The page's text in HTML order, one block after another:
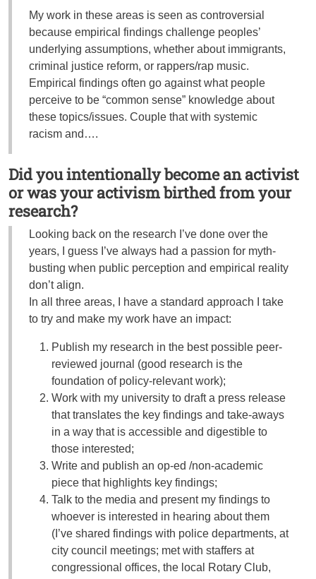
My work in these areas is seen as controversial
because empirical findings challenge peoples’
underlying assumptions, whether about immigrants,
criminal justice reform, or rappers/rap music.
Empirical findings often go against what people
perceive to be “common sense” knowledge about
these topics/issues. Couple that with systemic
racism and….
Did you intentionally become an activist
or was your activism birthed from your
research?
Looking back on the research I’ve done over the
years, I guess I’ve always had a passion for myth-
busting when public perception and empirical reality
don’t align.
In all three areas, I have a standard approach I take
to try and make my work have an impact:
Publish my research in the best possible peer-
reviewed journal (good research is the
foundation of policy-relevant work);
Work with my university to draft a press release
that translates the key findings and take-aways
in a way that is accessible and digestible to
those interested;
Write and publish an op-ed /non-academic
piece that highlights key findings;
Talk to the media and present my findings to
whoever is interested in hearing about them
(I’ve shared findings with police departments, at
city council meetings; met with staffers at
congressional offices, the local Rotary Club,